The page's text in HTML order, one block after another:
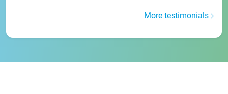
More testimonials